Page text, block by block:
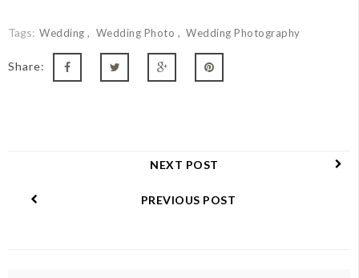
Tags: Wedding Wedding Photo Wedding Photography
Share:
NEXT POST
PREVIOUS POST